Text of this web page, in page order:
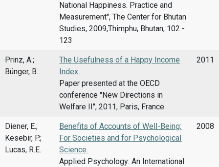
National Happiness. Practice and
Measurement'', The Center for Bhutan
Studies, 2009,Thimphu, Bhutan, 102 -
123
Prinz, A.;
Bünger, B.
The Usefulness of a Happy Income
Index.
Paper presented at the OECD
conference "New Directions in
Welfare II", 2011, Paris, France
2011
Diener, E.;
Kesebir, P.;
Lucas, R.E.
Benefits of Accounts of Well-Being:
For Societies and for Psychological
Science.
Applied Psychology: An International
2008